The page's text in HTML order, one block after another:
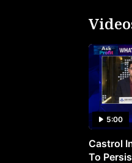
5:00
Castrol
To